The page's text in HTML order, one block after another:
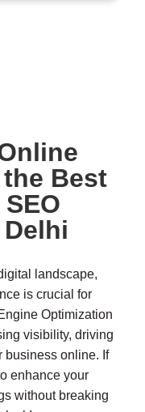
Best
landscape,
is crucial for
Optimization
visibility, driving
business online. If
enhance your
without breaking